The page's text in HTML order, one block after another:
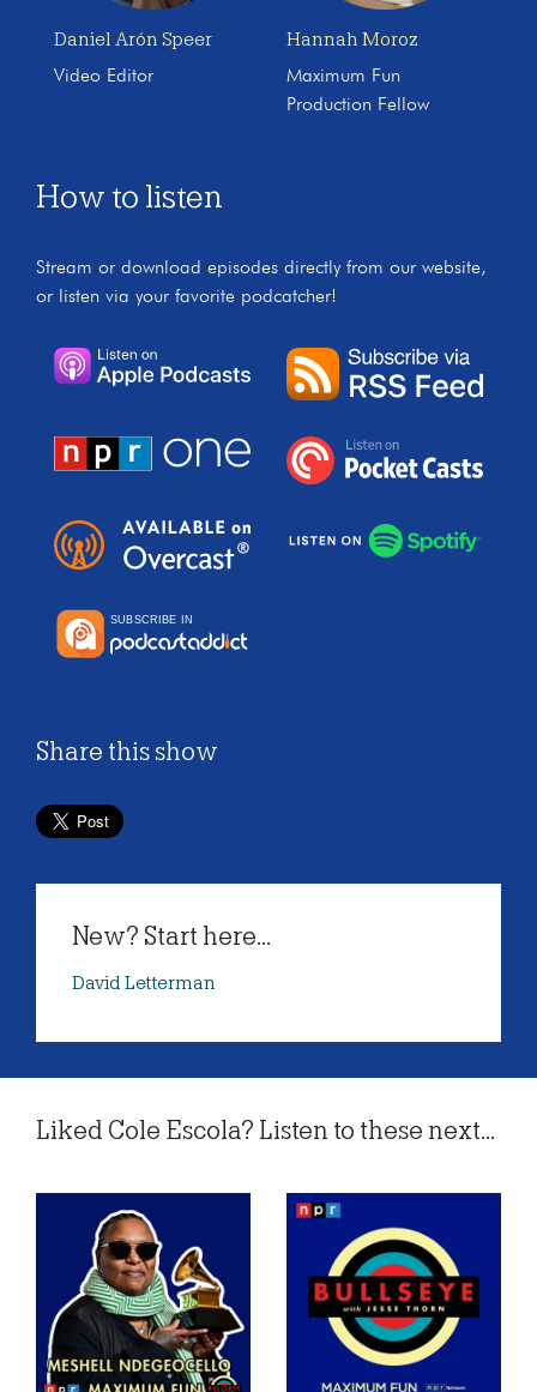
Daniel Arón Speer
Video Editor
Hannah Moroz
Maximum Fun
Production Fellow
How to listen
Stream or download episodes directly from our website,
or listen via your favorite podcatcher!
Share this show
New? Start here...
David Letterman
Liked Cole Escola? Listen to these next...